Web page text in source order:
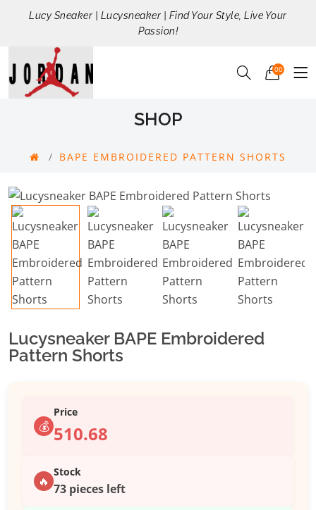
Lucy Sneaker | Lucysneaker | Find Your Style, Live Your
Passion!
00
SHOP
BAPE EMBROIDERED PATTERN SHORTS
Lucysneaker BAPE Embroidered
Pattern Shorts
💰
Price
510.68
🔥
Stock
73 pieces left